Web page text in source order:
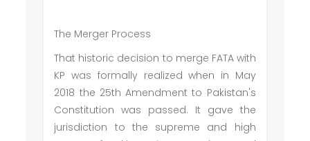
The Merger Process
That historic decision to merge FATA with
KP was formally realized when in May
2018 the 25th Amendment to Pakistan's
Constitution was passed. It gave the
jurisdiction to the supreme and high